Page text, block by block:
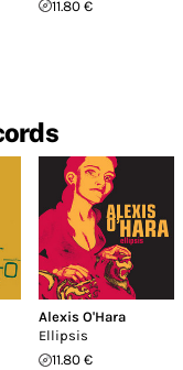
11.80 €
Alexis O'Hara
Ellipsis
11.80 €